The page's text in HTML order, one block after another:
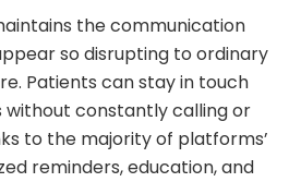
the communication
so disrupting to ordinary
Patients can stay in touch
constantly calling or
to the majority of platforms’
reminders, education, and